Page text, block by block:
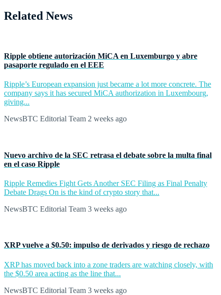
Related News
Ripple obtiene autorización MiCA en Luxemburgo y abre
pasaporte regulado en el EEE
Ripple’s European expansion just became a lot more concrete. The
company says it has secured MiCA authorization in Luxembourg,
giving...
NewsBTC Editorial Team 2 weeks ago
Nuevo archivo de la SEC retrasa el debate sobre la multa final
en el caso Ripple
Ripple Remedies Fight Gets Another SEC Filing as Final Penalty
Debate Drags On is the kind of crypto story that...
NewsBTC Editorial Team 3 weeks ago
XRP vuelve a $0.50: impulso de derivados y riesgo de rechazo
XRP has moved back into a zone traders are watching closely, with
the $0.50 area acting as the line that...
NewsBTC Editorial Team 3 weeks ago